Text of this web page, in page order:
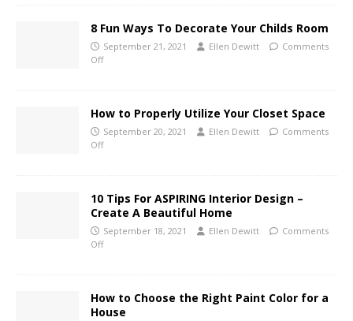
8 Fun Ways To Decorate Your Childs Room
September 21, 2021 Ellen Dewitt
Comments
Off
How to Properly Utilize Your Closet Space
September 20, 2021 Ellen Dewitt
Comments
Off
10 Tips For ASPIRING Interior Design –
Create A Beautiful Home
September 18, 2021 Ellen Dewitt
Comments
Off
How to Choose the Right Paint Color for a
House